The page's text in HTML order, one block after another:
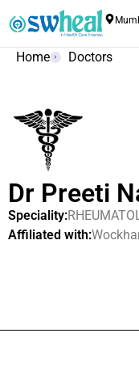
Home Doctors
Dr Preeti
Speciality:
Affiliated with: